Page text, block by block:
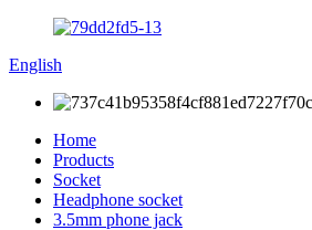
English
Home
Products
Socket
Headphone socket
3.5mm phone jack